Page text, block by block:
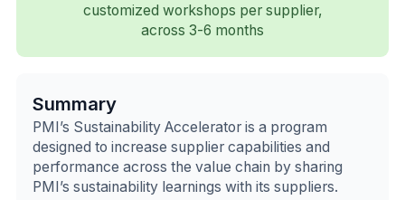
customized workshops per supplier,
across 3-6 months
Summary
PMI’s Sustainability Accelerator is a program
designed to increase supplier capabilities and
performance across the value chain by sharing
PMI’s sustainability learnings with its suppliers.